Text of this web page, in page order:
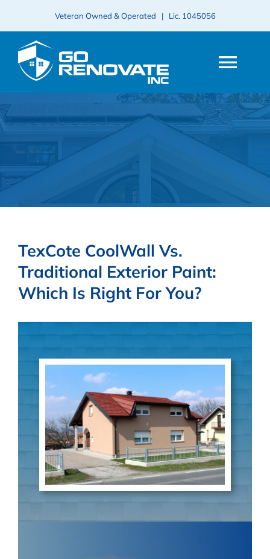
to
content
Veteran Owned & Operated | Lic. 1045056
BLOG
TexCote CoolWall Vs.
Traditional Exterior Paint:
Which Is Right For You?